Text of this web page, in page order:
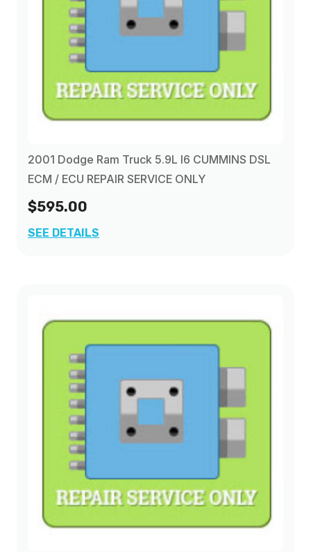
2001 Dodge Ram Truck 5.9L I6 CUMMINS DSL
ECM / ECU REPAIR SERVICE ONLY
$595.00
SEE DETAILS